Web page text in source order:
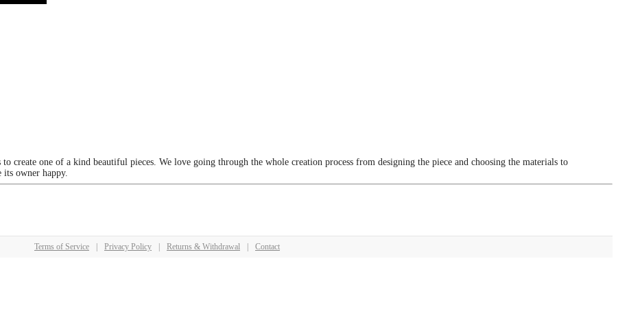
create one of a kind beautiful pieces. We love going through the whole creation process from designing the piece and choosing the materials to
owner happy.
Terms of Service Privacy Policy Returns & Withdrawal Contact